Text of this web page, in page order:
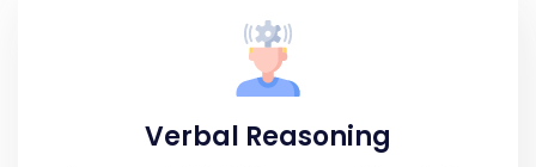
Verbal Reasoning